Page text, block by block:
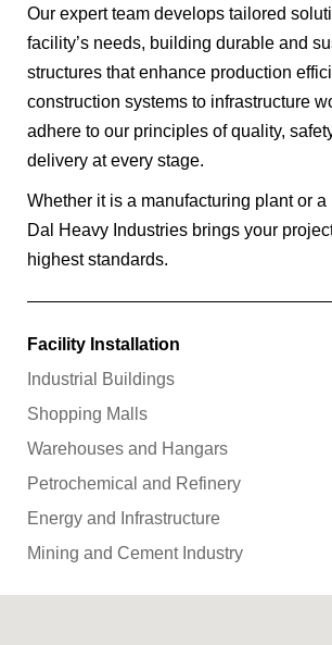
Facility Installation
Industrial Buildings
Shopping Malls
Warehouses and Hangars
Petrochemical and Refinery
Energy and Infrastructure
Mining and Cement Industry
Our expert team develops tailored
facility’s needs, building durable and
structures that enhance production
construction systems to infrastructure
adhere to our principles of quality,
delivery at every stage.
Whether it is a manufacturing plant or a
Dal Heavy Industries brings your
highest standards.